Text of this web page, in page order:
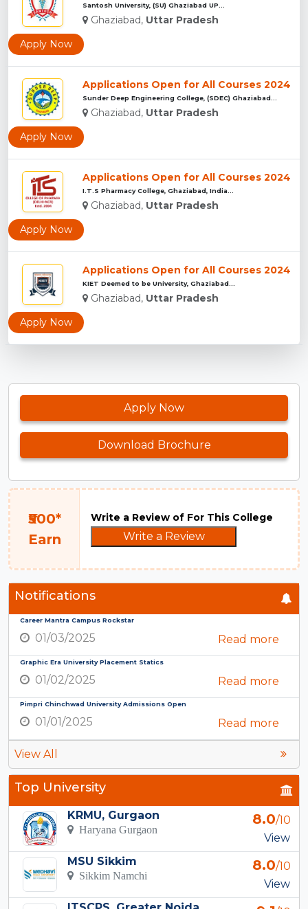
Santosh University, (SU) Ghaziabad UP...
Ghaziabad, Uttar Pradesh
Apply Now
Applications Open for All Courses 2024
Sunder Deep Engineering College, (SDEC) Ghaziabad...
Ghaziabad, Uttar Pradesh
Apply Now
Applications Open for All Courses 2024
I.T.S Pharmacy College, Ghaziabad, India...
Ghaziabad, Uttar Pradesh
Apply Now
Applications Open for All Courses 2024
KIET Deemed to be University, Ghaziabad...
Ghaziabad, Uttar Pradesh
Apply Now
Apply Now
Download Brochure
₹500*
Earn
Write a Review of For This College
Write a Review
Notifications
Career Mantra Campus Rockstar
01/03/2025 Read more
Graphic Era University Placement Statics
01/02/2025 Read more
Pimpri Chinchwad University Admissions Open
01/01/2025 Read more
View All
Top University
KRMU, Gurgaon
Haryana Gurgaon
8.0/10
View
MSU Sikkim
Sikkim Namchi
8.0/10
View